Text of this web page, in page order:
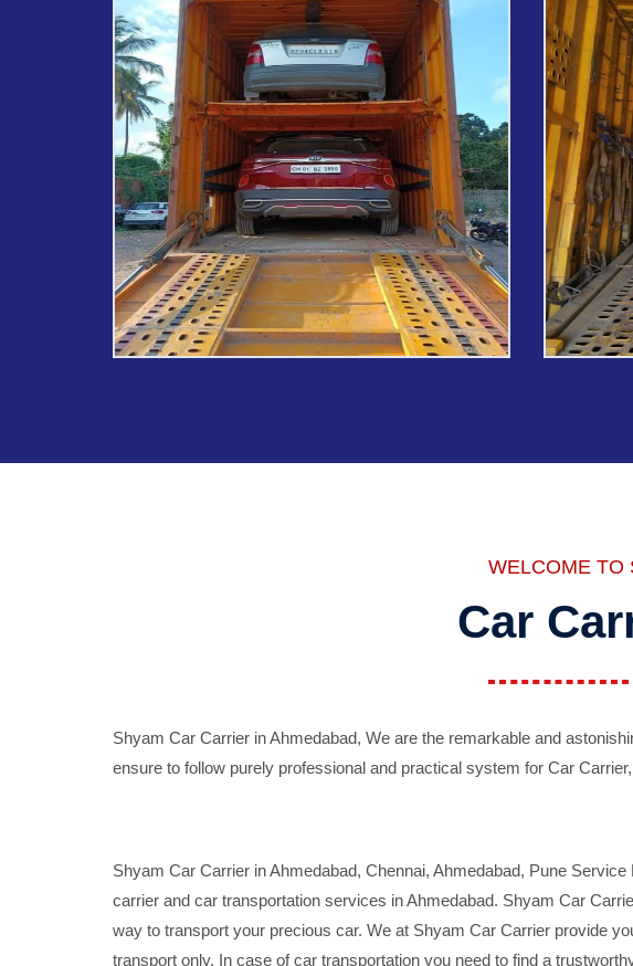
WELCOME TO
Car
Shyam Car Carrier in Ahmedabad, We are the remarkable and
ensure to follow purely professional and practical system for Car
Shyam Car Carrier in Ahmedabad, Chennai, Ahmedabad, Pune
carrier and car transportation services in Ahmedabad. Shyam Car
way to transport your precious car. We at Shyam Car Carrier provide
transport only. In case of car transportation you need to find a